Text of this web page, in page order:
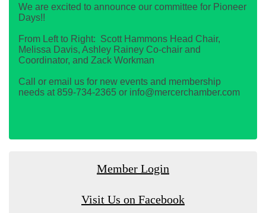
We are excited to announce our committee for Pioneer
Days!!
From Left to Right: Scott Hammons Head Chair,
Melissa Davis, Ashley Rainey Co-chair and
Coordinator, and Zack Workman
Call or email us for new events and membership
needs at 859-734-2365 or info@mercerchamber.com
Member Login
Visit Us on Facebook